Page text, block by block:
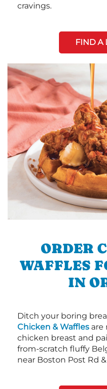
cravings.
FIND A
ORDER
WAFFLES
IN
Ditch your boring
Chicken & Waffles are
chicken breast and
from-scratch fluffy
near Boston Post Rd